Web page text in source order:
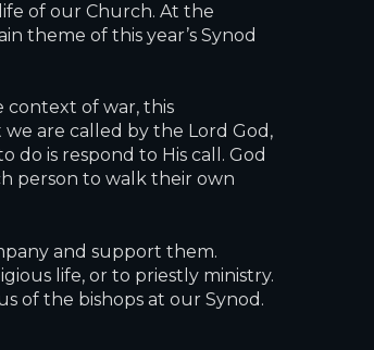
of our Church. At the
theme of this year’s Synod
context of war, this
are called by the Lord God,
do is respond to His call. God
person to walk their own
and support them.
life, or to priestly ministry.
of the bishops at our Synod.